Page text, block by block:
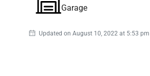
Garage
Updated on August 10, 2022 at 5:53 pm